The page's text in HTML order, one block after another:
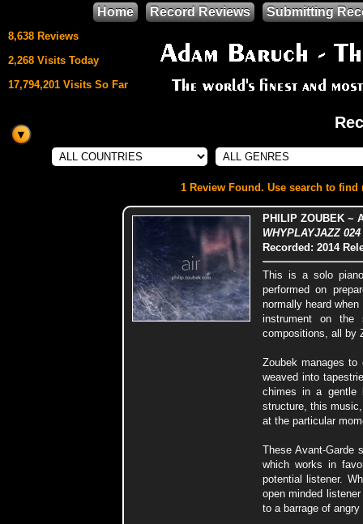
8,638 Reviews
2,268 Visits Today
17,794,201 Visits So Far
This site uses
HTML5 & CSS3
Home Record Reviews Submitting
1 Review Found. Use search to
PHILIP ZOUBEK ~
WHYPLAYJAZZ
Recorded: 2014
This is a solo
performed on
normally heard
instrument on the
compositions, all by
Zoubek manages to
weaved into
chimes in a gentle
structure, this
at the particular
These Avant-Garde
which works in
potential listener.
open minded
to a barrage of